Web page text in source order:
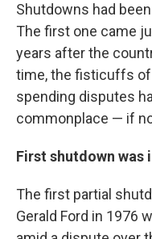
Shutdowns had
The first one came
years after the
time, the fisticuffs of
spending disputes
commonplace — if
First shutdown was
The first partial
Gerald Ford in 1976